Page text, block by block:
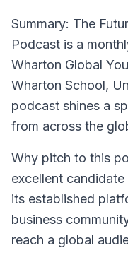
Summary: The
Podcast is a
Wharton Global
Wharton School,
podcast shines a
from across the
Why pitch to this
excellent
its established
business
reach a global